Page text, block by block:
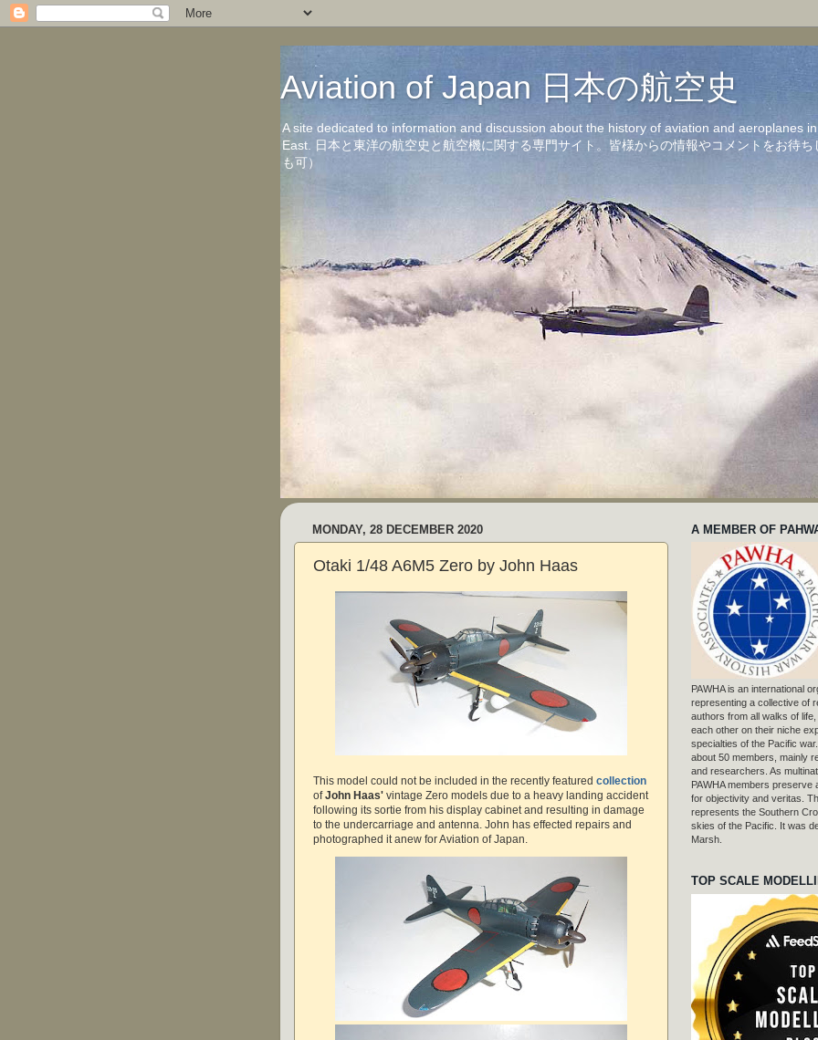
Aviation of Japan 日本の航空史
A site dedicated to information and discussion about the history of aviation and aeroplanes
East. 日本と東洋の航空史と航空機に関する専門サイト。皆様からの情報やコメントをお待
も可）
MONDAY, 28 DECEMBER 2020
Otaki 1/48 A6M5 Zero by John Haas
This model could not be included in the recently featured collection
ofJohn Haas' vintage Zero models due to a heavy landing accident
following its sortie from his display cabinet and resulting in damage
to the undercarriage and antenna. John has effected repairs and
photographed it anew for Aviation of Japan.
A MEMBER OF
PAWHA is an international
representing a collective of
authors from all walks of
each other on their niche
specialties of the Pacific
about 50 members, mainly
and researchers. As
PAWHA members preserve
for objectivity and veritas.
represents the Southern
skies of the Pacific. It was
Marsh.
TOP SCALE